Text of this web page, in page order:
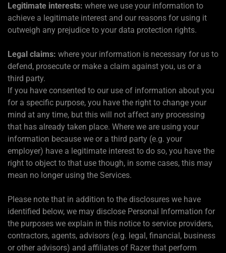
Legitimate interests: where we use your information to
achieve a legitimate interest and our reasons for using it
outweigh any prejudice to your data protection rights.
Legal claims: where your information is necessary for us to
defend, prosecute or make a claim against you, us or a
third party.
If you have consented to our use of information about you
for a specific purpose, you have the right to change your
mind at any time, but this will not affect any processing
that has already taken place. Where we are using your
information because we or a third party (e.g. your
employer) have a legitimate interest to do so, you have the
right to object to that use though, in some cases, this may
mean no longer using the Services.
Please note that in addition to the disclosures we have
identified below, we may disclose Personal Information for
the purposes we explain in this notice to service providers,
contractors, agents, advisors (e.g. legal, financial, business
or other advisors) and affiliates of Razer that perform